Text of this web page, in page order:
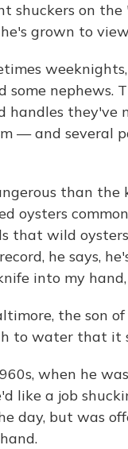
shuckers on
grown to
some nephews.
handles they've
— and several
than
oysters
that wild
he says,
into my hand,
the son
to water that it
when he
like a job
day, but was